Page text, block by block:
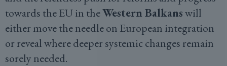
towards the EU in theWestern Balkanswill
either move the needle on European integration
or reveal where deeper systemic changes remain
sorely needed.